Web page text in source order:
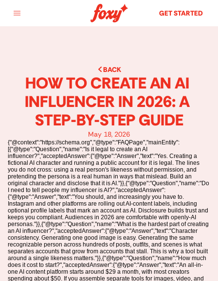
GET STARTED
BACK
HOW TO CREATE AN AI
INFLUENCER IN 2026: A
STEP-BY-STEP GUIDE
May 18, 2026
{"@context":"https://schema.org","@type":"FAQPage","mainEntity":
[{"@type":"Question","name":"Is it legal to create an AI
influencer?","acceptedAnswer":{"@type":"Answer","text":"Yes. Creating a
fictional AI character and running a public account for it is legal. The lines
you do not cross: using a real person's likeness without permission, and
pretending the persona is a real human in ways that mislead. Build an
original character and disclose that it is AI."}},{"@type":"Question","name":"Do
I need to tell people my influencer is AI?","acceptedAnswer":
{"@type":"Answer","text":"You should, and increasingly you have to.
Instagram and other platforms are rolling out AI-content labels, including
optional profile labels that mark an account as AI. Disclosure builds trust and
keeps you compliant. Audiences in 2026 are comfortable with openly-AI
personas."}},{"@type":"Question","name":"What is the hardest part of creating
an AI influencer?","acceptedAnswer":{"@type":"Answer","text":"Character
consistency. Generating one good image is easy. Generating the same
recognizable person across hundreds of posts, outfits, and scenes is what
separates accounts that grow from accounts that stall. This is why a tool built
around a single likeness matters."}},{"@type":"Question","name":"How much
does it cost to start?","acceptedAnswer":{"@type":"Answer","text":"An all-in-
one AI content platform starts around $29 a month, with most creators
spending about $50. If you assemble separate tools for images, video, and